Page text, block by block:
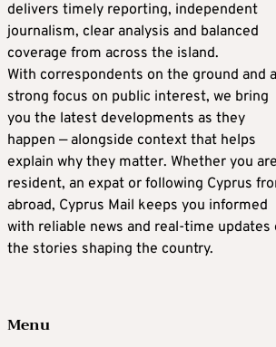
delivers timely reporting, independent
journalism, clear analysis and balanced
coverage from across the island.
With correspondents on the ground and a
strong focus on public interest, we bring
you the latest developments as they
happen — alongside context that helps
explain why they matter. Whether you
resident, an expat or following Cyprus
abroad, Cyprus Mail keeps you informed
with reliable news and real-time updates
the stories shaping the country.
Menu